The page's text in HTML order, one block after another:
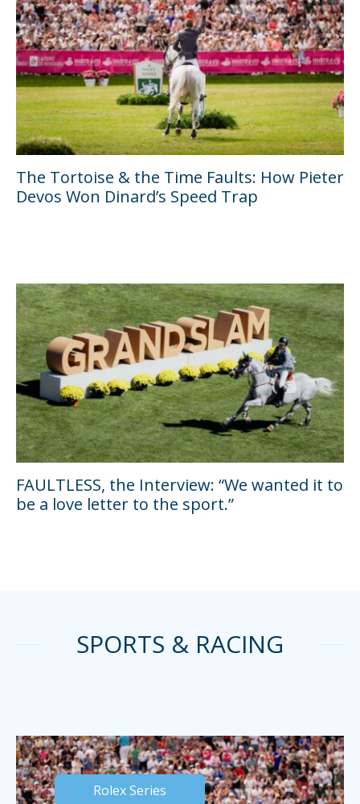
The Tortoise & the Time Faults: How Pieter
Devos Won Dinard’s Speed Trap
FAULTLESS, the Interview: “We wanted it to
be a love letter to the sport.”
SPORTS & RACING
Rolex Series